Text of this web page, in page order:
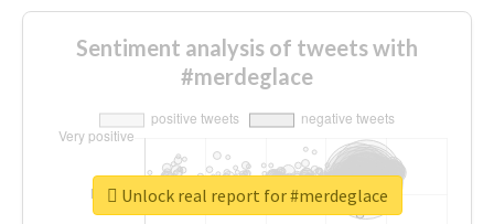
Sentiment analysis of tweets with
#merdeglace
Unlock real report for #merdeglace